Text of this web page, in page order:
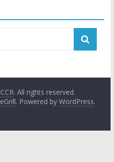
. All rights reserved.
. Powered by WordPress.